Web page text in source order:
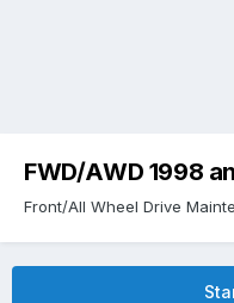
FWD/AWD 1998
Front/All Wheel Drive